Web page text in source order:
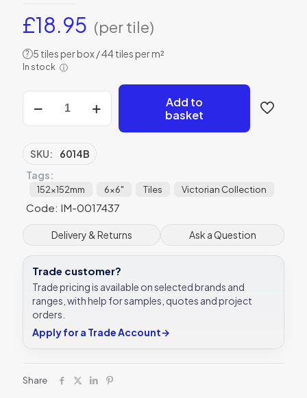
£18.95 (per tile)
? 5 tiles per box / 44 tiles per m²
In stock ⓘ
Style
6014B
Blossom
152
152mm
6
6"
decorative
tile
quantity
Add to
basket
SKU:
6014B
Tags:
152x152mm 6x6" Tiles Victorian Collection
Code: IM-0017437
Delivery & Returns Ask a Question
Trade customer?
Trade pricing is available on selected brands and
ranges, with help for samples, quotes and project
orders.
Apply for a Trade Account→
Share